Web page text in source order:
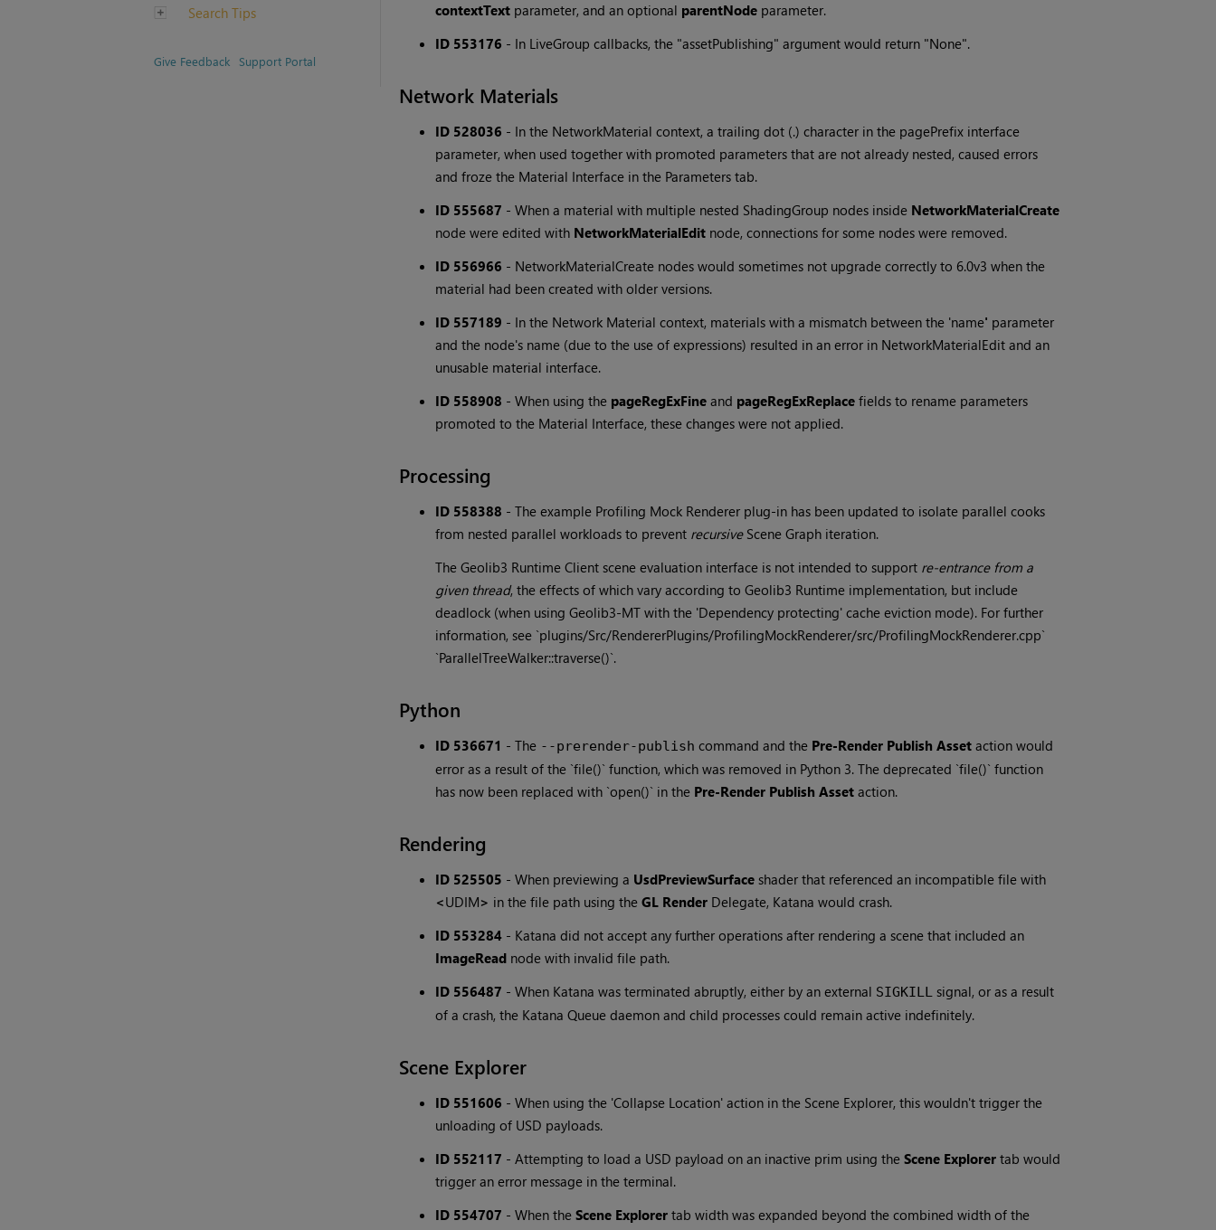
Search Tips
Give Feedback Support Portal
contextTextparameter, and an optional parentNodeparameter.
ID 553176 - In LiveGroup callbacks, the "assetPublishing" argument would return "None".
Network Materials
ID 528036 - In the NetworkMaterial context, a trailing dot (.) character in the pagePrefix interface
parameter, when used together with promoted parameters that are not already nested, caused errors
and froze the Material Interface in the Parameters tab.
ID 555687 - When a material with multiple nested ShadingGroup nodes inside NetworkMaterialCreate
node were edited with NetworkMaterialEdit node, connections for some nodes were removed.
ID 556966 - NetworkMaterialCreate nodes would sometimes not upgrade correctly to 6.0v3 when the
material had been created with older versions.
ID 557189 - In the Network Material context, materials with a mismatch between the 'name' parameter
and the node's name (due to the use of expressions) resulted in an error in NetworkMaterialEdit and an
unusable material interface.
ID 558908 - When using the pageRegExFine and pageRegExReplace fields to rename parameters
promoted to the Material Interface, these changes were not applied.
Processing
ID 558388 - The example Profiling Mock Renderer plug-in has been updated to isolate parallel cooks
from nested parallel workloads to prevent recursiveScene Graph iteration.
The Geolib3 Runtime Client scene evaluation interface is not intended to support re-entrance from a
given thread, the effects of which vary according to Geolib3 Runtime implementation, but include
deadlock (when using Geolib3-MT with the 'Dependency protecting' cache eviction mode). For further
information, see `plugins/Src/RendererPlugins/ProfilingMockRenderer/src/ProfilingMockRenderer.cpp`
`ParallelTreeWalker::traverse()`.
Python
ID 536671 - The --prerender-publish command and the Pre-Render Publish Asset action would
error as a result of the `file()` function, which was removed in Python 3. The deprecated `file()` function
has now been replaced with `open()` in the Pre-Render Publish Assetaction.
Rendering
ID 525505 - When previewing a UsdPreviewSurface shader that referenced an incompatible file with
<UDIM> in the file path using the GL Render Delegate, Katana would crash.
ID 553284- Katana did not accept any further operations after rendering a scene that included an
ImageRead node with invalid file path.
ID 556487 - When Katana was terminated abruptly, either by an external SIGKILLsignal, or as a result
of a crash, the Katana Queue daemon and child processes could remain active indefinitely.
Scene Explorer
ID 551606 - When using the 'Collapse Location' action in the Scene Explorer, this wouldn't trigger the
unloading of USD payloads.
ID 552117 - Attempting to load a USD payload on an inactive prim using the Scene Explorertab would
trigger an error message in the terminal.
ID 554707 - When the Scene Explorertab width was expanded beyond the combined width of the